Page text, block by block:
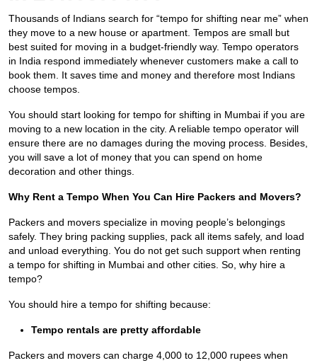
Thousands of Indians search for “tempo for shifting near me” when
they move to a new house or apartment. Tempos are small but
best suited for moving in a budget-friendly way. Tempo operators
in India respond immediately whenever customers make a call to
book them. It saves time and money and therefore most Indians
choose tempos.
You should start looking for tempo for shifting in Mumbai if you are
moving to a new location in the city. A reliable tempo operator will
ensure there are no damages during the moving process. Besides,
you will save a lot of money that you can spend on home
decoration and other things.
Why Rent a Tempo When You Can Hire Packers and Movers?
Packers and movers specialize in moving people’s belongings
safely. They bring packing supplies, pack all items safely, and load
and unload everything. You do not get such support when renting
a tempo for shifting in Mumbai and other cities. So, why hire a
tempo?
You should hire a tempo for shifting because:
Tempo rentals are pretty affordable
Packers and movers can charge 4,000 to 12,000 rupees when